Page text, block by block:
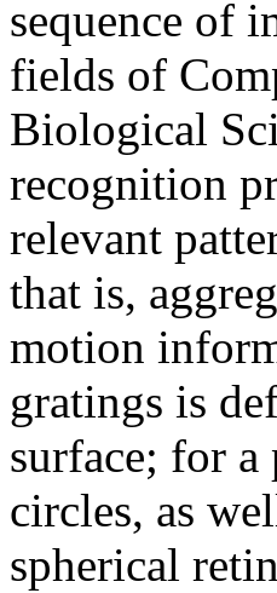
sequence of
fields of
Biological
recognition
relevant
that is,
motion
gratings is
surface; for a
circles, as
spherical